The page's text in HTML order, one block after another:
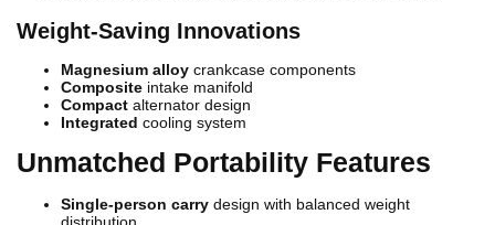
Weight-Saving Innovations
Magnesium alloy crankcase components
Composite intake manifold
Compact alternator design
Integrated cooling system
Unmatched Portability Features
Single-person carry design with balanced weight